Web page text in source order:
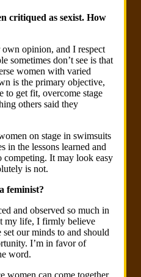
critiqued as sexist. How
opinion, and I respect
sometimes don’t see is that
women with varied
is the primary objective,
to get fit, overcome stage
others said they
on stage in swimsuits
in the lessons learned and
competing. It may look easy
is not.
feminist?
and observed so much in
my life, I firmly believe
our minds to and should
I’m in favor of
word.
women can come together